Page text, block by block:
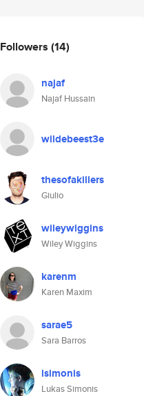
Followers (14)
najaf
Najaf Hussain
wildebeest3e
thesofakillers
Giulio
wileywiggins
Wiley Wiggins
karenm
Karen Maxim
sarae5
Sara Barros
lsimonis
Lukas Simonis